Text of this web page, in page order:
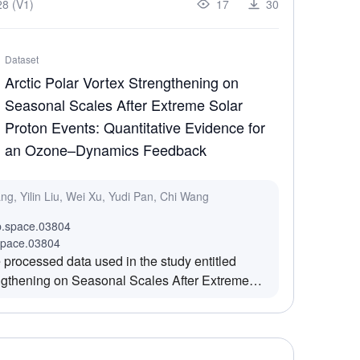
reconstruction and novel view rendering,
in shadow zones frequently occur.
surface rock and shadow images. Camera
sparse point cloud initialization have been
and the dataset is generated by Lunar-
(V1) 17 30
Dataset
Arctic Polar Vortex Strengthening on
Seasonal Scales After Extreme Solar
Proton Events: Quantitative Evidence for
an Ozone–Dynamics Feedback
Yilin Liu, Wei Xu, Yudi Pan, Chi Wang
data used in the study entitled
on Seasonal Scales After Extreme
the key results supporting the analysis
polar vortex to extreme solar proton events